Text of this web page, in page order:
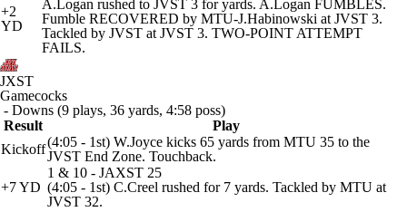
+2
YD
A.Logan rushed to JVST 3 for yards. A.Logan FUMBLES.
Fumble RECOVERED by MTU-J.Habinowski at JVST 3.
Tackled by JVST at JVST 3. TWO-POINT ATTEMPT
FAILS.
JXST
Gamecocks
- Downs (9 plays, 36 yards, 4:58 poss)
Result
Play
Kickoff(4:05 - 1st) W.Joyce kicks 65 yards from MTU 35 to the
JVST End Zone. Touchback.
+7 YD
1 & 10 - JAXST 25
(4:05 - 1st) C.Creel rushed for 7 yards. Tackled by MTU at
JVST 32.